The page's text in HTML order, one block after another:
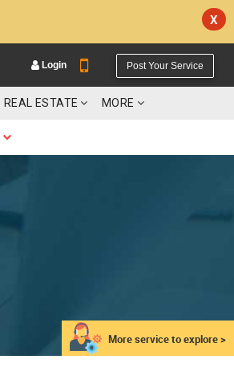
X
Login Post Your Service
REAL ESTATE MORE
More service to explore >